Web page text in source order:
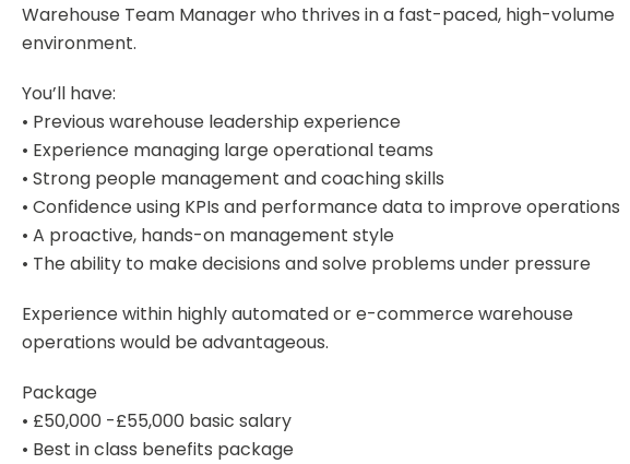
Warehouse Team Manager who thrives in a fast-paced, high-volume
environment.
You’ll have:
• Previous warehouse leadership experience
• Experience managing large operational teams
• Strong people management and coaching skills
• Confidence using KPIs and performance data to improve operations
• A proactive, hands-on management style
• The ability to make decisions and solve problems under pressure
Experience within highly automated or e-commerce warehouse
operations would be advantageous.
Package
• £50,000 -£55,000 basic salary
• Best in class benefits package